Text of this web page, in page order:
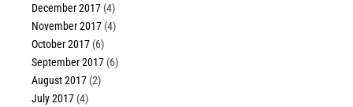
December 2017 (4)
November 2017 (4)
October 2017 (6)
September 2017 (6)
August 2017 (2)
July 2017 (4)